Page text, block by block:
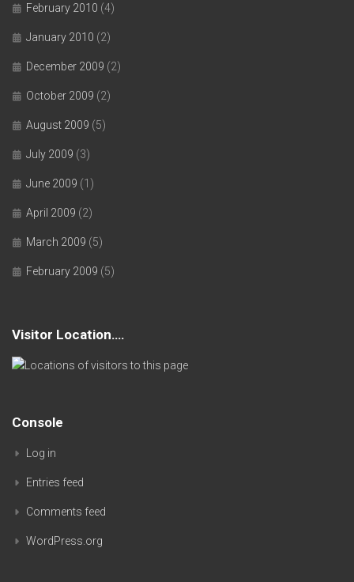
February 2010 (4)
January 2010 (2)
December 2009 (2)
October 2009 (2)
August 2009 (5)
July 2009 (3)
June 2009 (1)
April 2009 (2)
March 2009 (5)
February 2009 (5)
Visitor Location….
Console
Log in
Entries feed
Comments feed
WordPress.org